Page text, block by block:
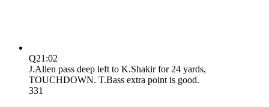
Q21:02
J.Allen pass deep left to K.Shakir for 24 yards,
TOUCHDOWN. T.Bass extra point is good.
331